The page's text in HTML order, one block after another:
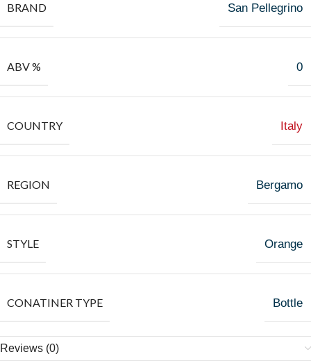
BRAND San Pellegrino
ABV % 0
COUNTRY Italy
REGION Bergamo
STYLE Orange
CONATINER TYPE Bottle
Reviews (0)